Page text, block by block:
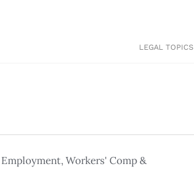
LEGAL TOPICS
Workers' Comp &